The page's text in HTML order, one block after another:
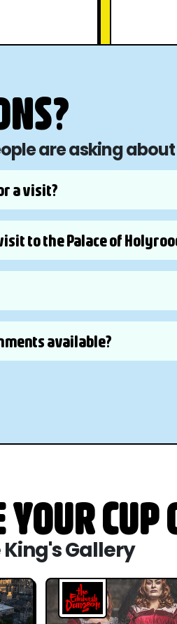
are asking
a visit?
to the Palace of
available?
CUP
Gallery